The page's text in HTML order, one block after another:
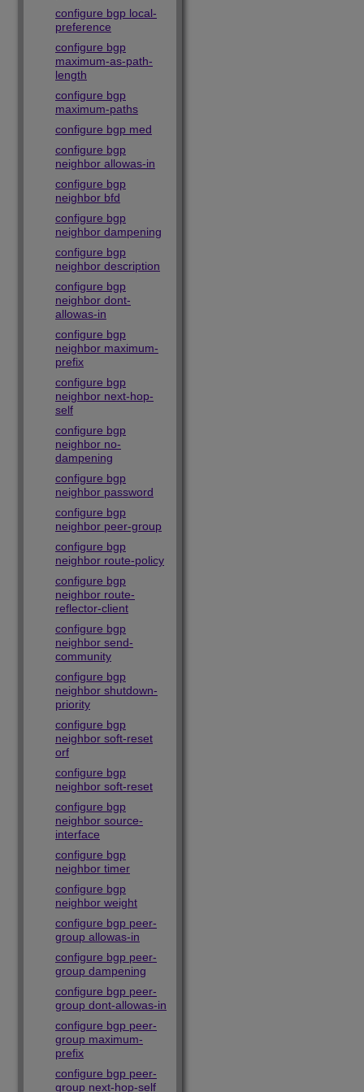
configure bgp local-
preference
configure bgp
maximum-as-path-
length
configure bgp
maximum-paths
configure bgp med
configure bgp
neighbor allowas-in
configure bgp
neighbor bfd
configure bgp
neighbor dampening
configure bgp
neighbor description
configure bgp
neighbor dont-
allowas-in
configure bgp
neighbor maximum-
prefix
configure bgp
neighbor next-hop-
self
configure bgp
neighbor no-
dampening
configure bgp
neighbor password
configure bgp
neighbor peer-group
configure bgp
neighbor route-policy
configure bgp
neighbor route-
reflector-client
configure bgp
neighbor send-
community
configure bgp
neighbor shutdown-
priority
configure bgp
neighbor soft-reset
orf
configure bgp
neighbor soft-reset
configure bgp
neighbor source-
interface
configure bgp
neighbor timer
configure bgp
neighbor weight
configure bgp peer-
group allowas-in
configure bgp peer-
group dampening
configure bgp peer-
group dont-allowas-in
configure bgp peer-
group maximum-
prefix
configure bgp peer-
group next-hop-self